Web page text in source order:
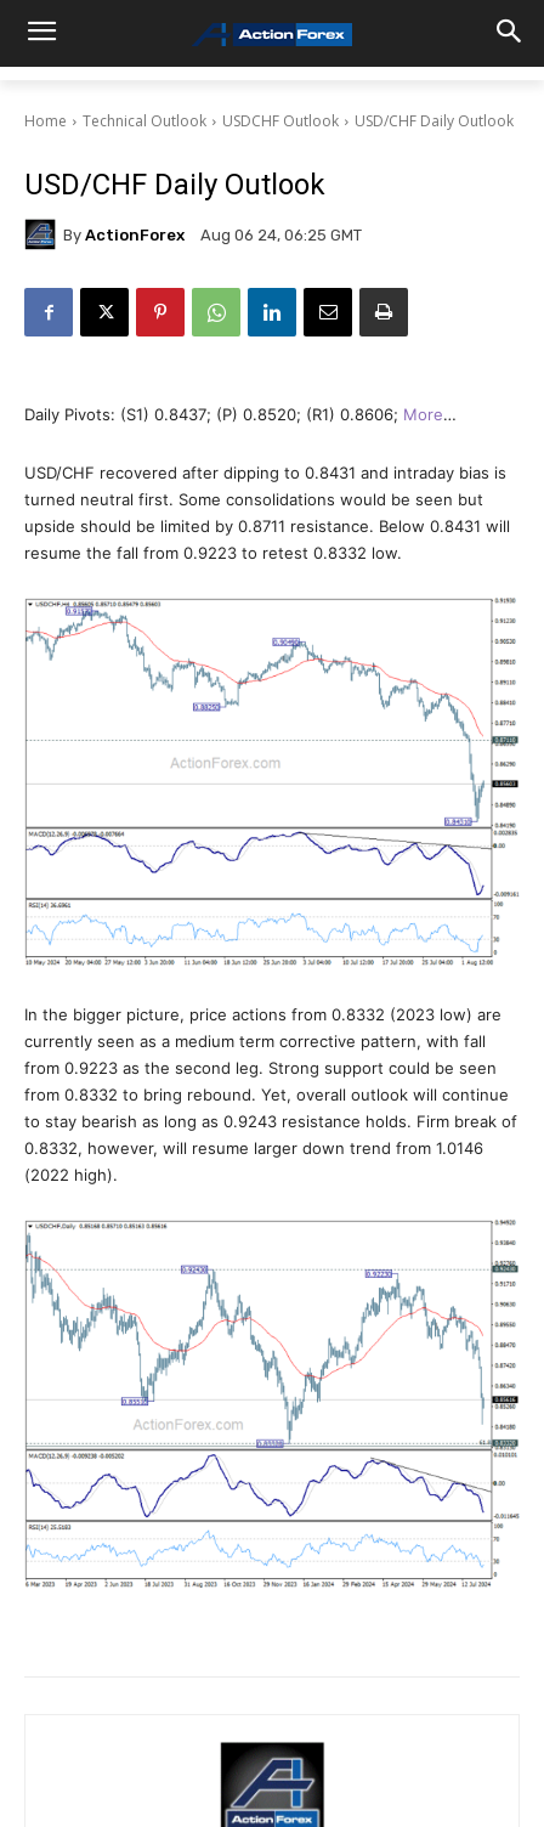
Home Technical Outlook USDCHF Outlook USD/CHF Daily Outlook
USD/CHF Daily Outlook
By ActionForex Aug 06 24, 06:25 GMT
Daily Pivots: (S1) 0.8437; (P) 0.8520; (R1) 0.8606; More…
USD/CHF recovered after dipping to 0.8431 and intraday bias is
turned neutral first. Some consolidations would be seen but
upside should be limited by 0.8711 resistance. Below 0.8431 will
resume the fall from 0.9223 to retest 0.8332 low.
In the bigger picture, price actions from 0.8332 (2023 low) are
currently seen as a medium term corrective pattern, with fall
from 0.9223 as the second leg. Strong support could be seen
from 0.8332 to bring rebound. Yet, overall outlook will continue
to stay bearish as long as 0.9243 resistance holds. Firm break of
0.8332, however, will resume larger down trend from 1.0146
(2022 high).